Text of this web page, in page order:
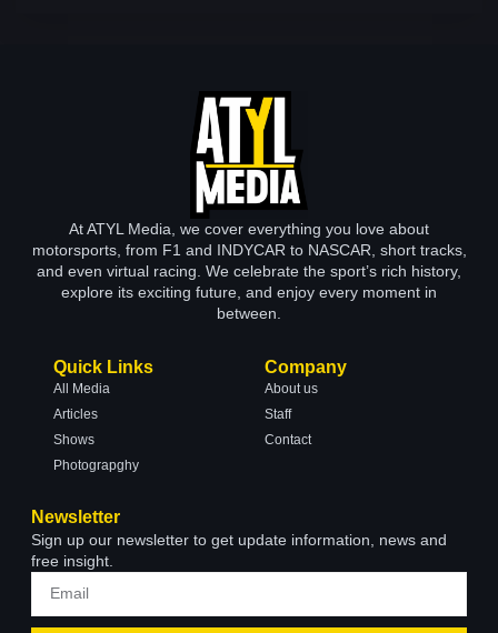
At ATYL Media, we cover everything you love about
motorsports, from F1 and INDYCAR to NASCAR, short tracks,
and even virtual racing. We celebrate the sport’s rich history,
explore its exciting future, and enjoy every moment in
between.
Quick Links
All Media
Articles
Shows
Photograpghy
Company
About us
Staff
Contact
Newsletter
Sign up our newsletter to get update information, news and
free insight.